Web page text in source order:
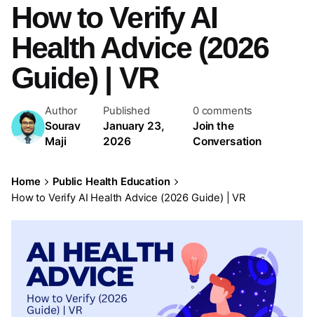
How to Verify AI
Health Advice (2026
Guide) | VR
Author
Sourav
Maji
Published
January 23,
2026
0 comments
Join the
Conversation
Home
Public Health Education
How to Verify AI Health Advice (2026 Guide) | VR